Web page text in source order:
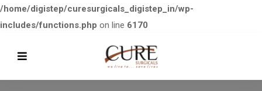
/home/digistep/curesurgicals_digistep_in/wp-
includes/functions.php on line 6170